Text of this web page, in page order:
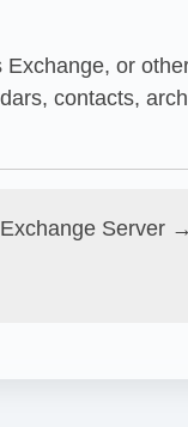
or
contacts,
Server